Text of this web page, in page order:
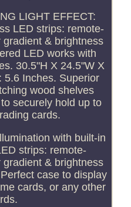
LIGHT EFFECT:
LED strips: remote-
& brightness
LED works with
30.5"H X 24.5"W X
5.6 Inches. Superior
wood shelves
securely hold up to
cards.
with built-in
strips: remote-
& brightness
case to display
cards, or any other